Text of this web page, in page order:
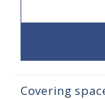
Covering